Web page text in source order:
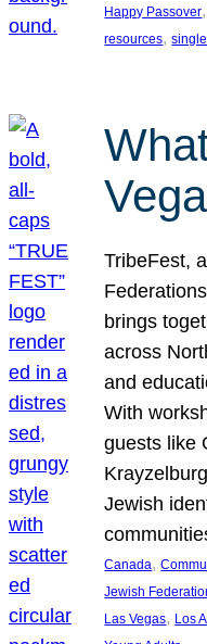
Happy Passover
resources,
TribeFest,
brings
across
and
With
guests like
Jewish
Canada,
Jewish
Las Vegas, Los